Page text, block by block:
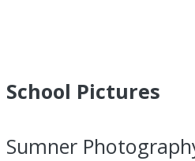
School Pictures
Sumner